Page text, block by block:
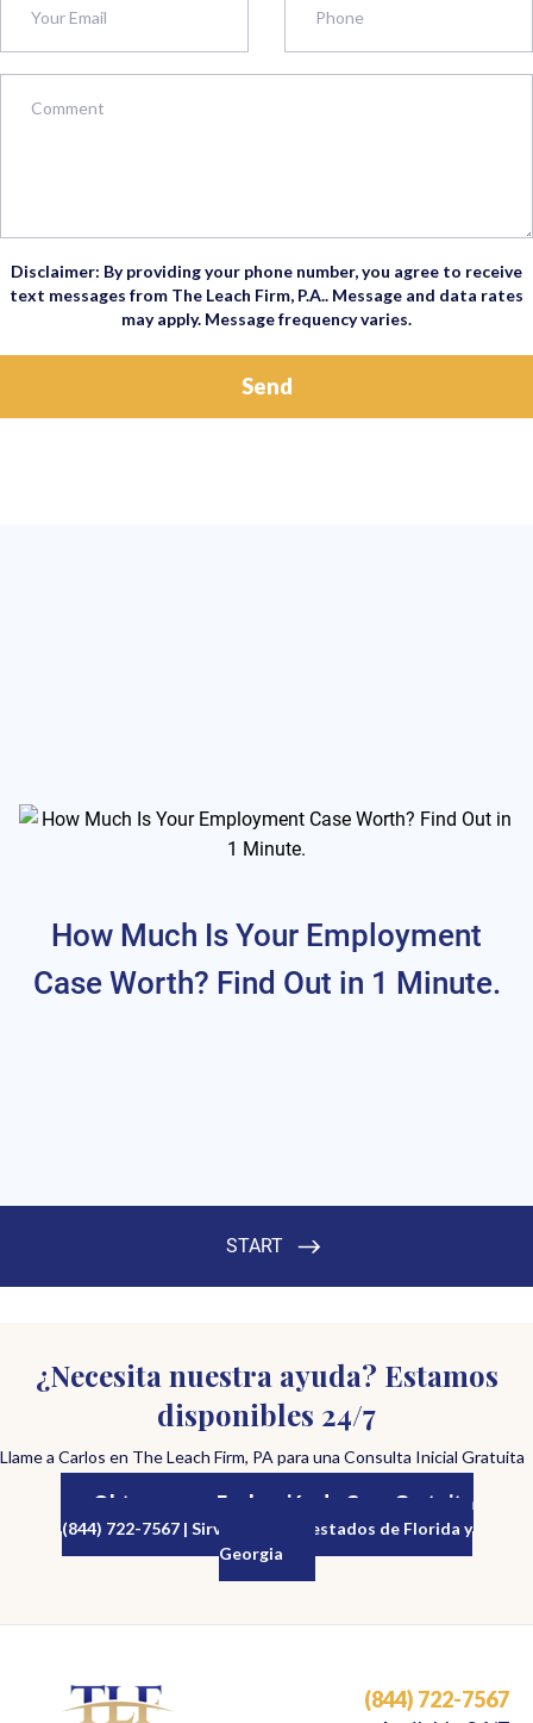
Disclaimer: By providing your phone number, you agree to receive
text messages from The Leach Firm, P.A.. Message and data rates
may apply. Message frequency varies.
¿Necesita nuestra ayuda? Estamos
disponibles 24/7
Llame a Carlos en The Leach Firm, PA para una Consulta Inicial Gratuita
Obtenga una Evaluación de Caso Gratuita
(844) 722-7567 | Sirviendo a los estados de Florida y
Georgia
(844) 722-7567